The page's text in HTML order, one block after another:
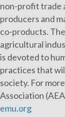
non-profit trade
producers and
co-products.
agricultural
is devoted to
practices that
society. For
Association
emu.org